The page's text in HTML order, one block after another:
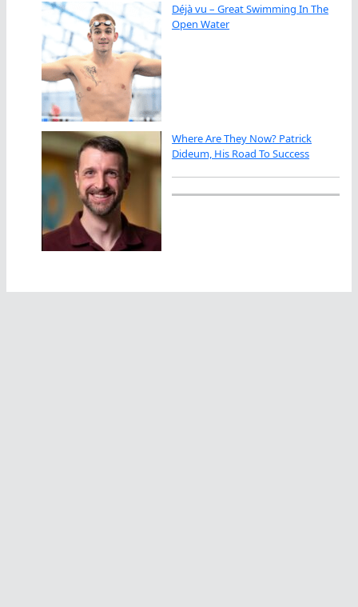
Déjà vu – Great Swimming In The
Open Water
Where Are They Now? Patrick
Dideum, His Road To Success